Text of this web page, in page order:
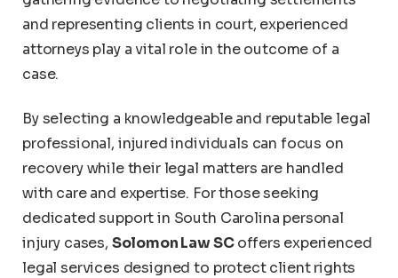
and representing clients in court, experienced
attorneys play a vital role in the outcome of a
case.
By selecting a knowledgeable and reputable legal
professional, injured individuals can focus on
recovery while their legal matters are handled
with care and expertise. For those seeking
dedicated support in South Carolina personal
injury cases, Solomon Law SCoffers experienced
legal services designed to protect client rights